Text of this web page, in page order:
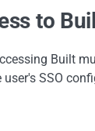
to
Built
SSO